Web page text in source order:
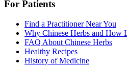
For Patients
Find a Practitioner Near You
Why Chinese Herbs and How
FAQ About Chinese Herbs
Healthy Recipes
History of Medicine